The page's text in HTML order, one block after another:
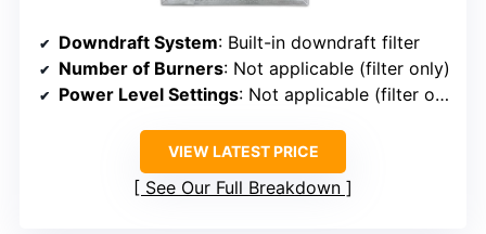
Downdraft System: Built-in downdraft filter
Number of Burners: Not applicable (filter only)
Power Level Settings: Not applicable (filter only)
VIEW LATEST PRICE
See Our Full Breakdown